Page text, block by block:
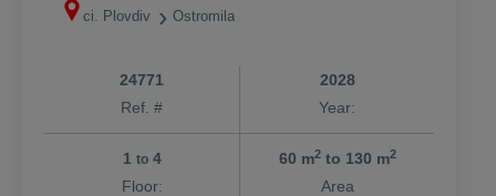
ci. Plovdiv Ostromila
24771
Ref. #
2028
Year:
1 to4
Floor:
60 m2to 130 m2
Area